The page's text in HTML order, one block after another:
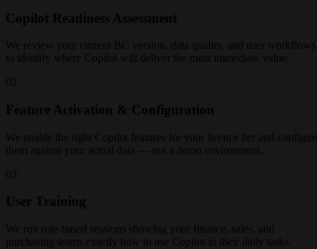
Copilot Readiness Assessment
We review your current BC version, data quality, and user workflows
to identify where Copilot will deliver the most immediate value.
02
Feature Activation & Configuration
We enable the right Copilot features for your licence tier and
them against your actual data — not a demo environment.
03
User Training
We run role-based sessions showing your finance, sales, and
purchasing teams exactly how to use Copilot in their daily tasks.